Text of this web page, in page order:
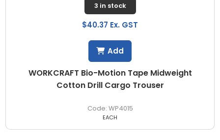
WORKCRAFT Bio-Motion Tape Midweight
Cotton Drill Cargo Trouser
WP4015
3 in stock
$40.37 Ex. GST
EACH
Add